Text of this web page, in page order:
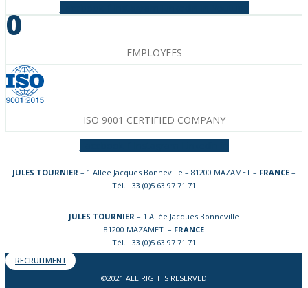
0
EMPLOYEES
ISO 9001 CERTIFIED COMPANY
JULES TOURNIER – 1 Allée Jacques Bonneville – 81200 MAZAMET – FRANCE –
Tél. : 33 (0)5 63 97 71 71
JULES TOURNIER – 1 Allée Jacques Bonneville
81200 MAZAMET – FRANCE
Tél. : 33 (0)5 63 97 71 71
RECRUITMENT
©2021 ALL RIGHTS RESERVED